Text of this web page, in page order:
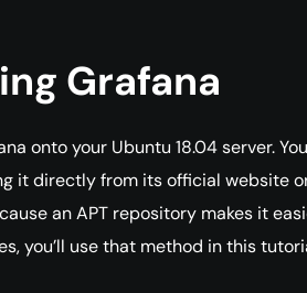
Grafana
onto your Ubuntu 18.04 server.
it directly from its official website
an APT repository makes it
you’ll use that method in this